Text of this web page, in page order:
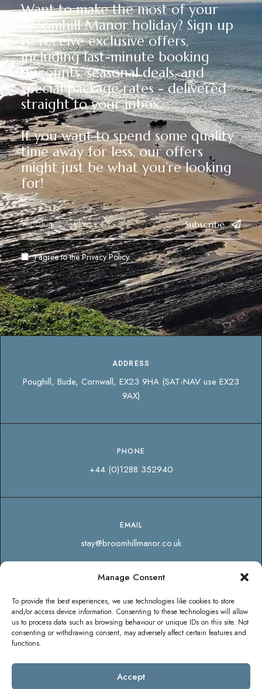
Manage Consent
To provide the best experiences, we use technologies like cookies to store
and/or access device information. Consenting to these technologies will allow
us to process data such as browsing behaviour or unique IDs on this site. Not
consenting or withdrawing consent, may adversely affect certain features and
functions.
Accept
Want to make the most of your
Broomhill Manor holiday? Sign up
to receive exclusive offers,
including last-minute booking
discounts, seasonal deals, and
special package rates - delivered
straight to your inbox.
If you want to spend some quality
time away for less, our offers
might just be what you’re looking
for!
Subscribe
I agree to thePrivacy Policy
ADDRESS
Poughill, Bude, Cornwall, EX23 9HA (SAT-NAV use EX23
9AX)
PHONE
+44 (0)1288 352940
EMAIL
stay@broomhillmanor.co.uk
SOCIAL
© Copyright Broomhill Manor Luxury Holiday Cottages